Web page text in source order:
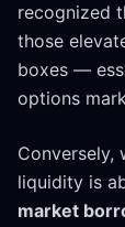
recognized
those
boxes —
options
Conversely,
liquidity is
market